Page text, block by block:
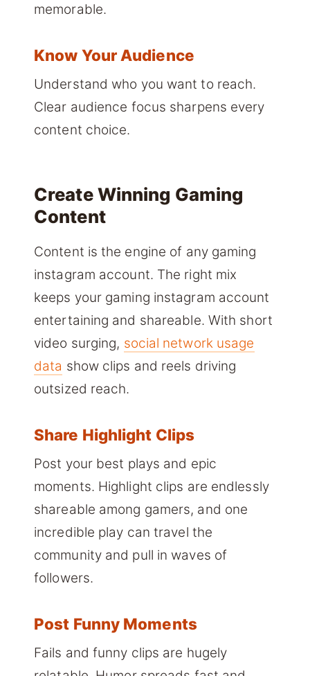
memorable.
Know Your Audience
Understand who you want to reach.
Clear audience focus sharpens every
content choice.
Create Winning Gaming
Content
Content is the engine of any gaming
instagram account. The right mix
keeps your gaming instagram account
entertaining and shareable. With short
video surging, social network usage
data show clips and reels driving
outsized reach.
Share Highlight Clips
Post your best plays and epic
moments. Highlight clips are endlessly
shareable among gamers, and one
incredible play can travel the
community and pull in waves of
followers.
Post Funny Moments
Fails and funny clips are hugely